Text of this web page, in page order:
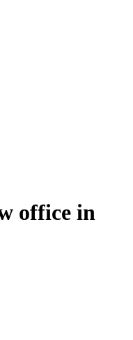
office in